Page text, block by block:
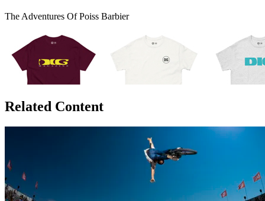
The Adventures Of Poiss Barbier
Related Content